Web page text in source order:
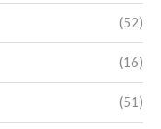
(52)
(16)
(51)